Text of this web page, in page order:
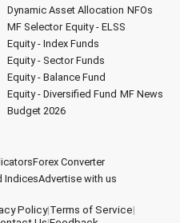
Dynamic Asset Allocation NFOs
MF Selector Equity - ELSS
Equity - Index Funds
Equity - Sector Funds
Equity - Balance Fund
Equity - Diversified Fund MF News
Budget 2026
Forex Converter
IndicesAdvertise with us
Policy|Terms of Service|